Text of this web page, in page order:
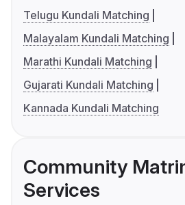
Telugu Kundali Matching
Malayalam Kundali Matching
Marathi Kundali Matching
Gujarati Kundali Matching
Kannada Kundali Matching
Community
Services